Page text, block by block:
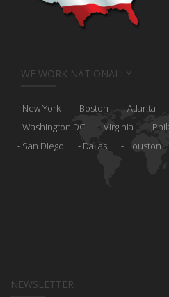
WE WORK NATIONALLY
New York Boston Atlanta
Washington DC
Virginia
San Diego
Dallas Houston
NEWSLETTER